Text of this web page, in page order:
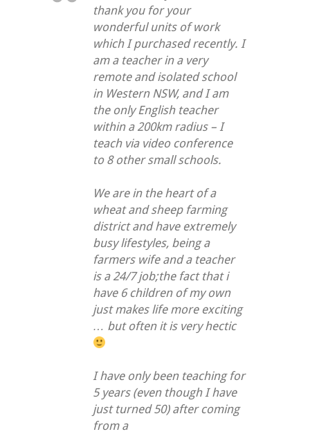
thank you for your
wonderful units of work
which I purchased recently. I
am a teacher in a very
remote and isolated school
in Western NSW, and I am
the only English teacher
within a 200km radius – I
teach via video conference
to 8 other small schools.
We are in the heart of a
wheat and sheep farming
district and have extremely
busy lifestyles, being a
farmers wife and a teacher
is a 24/7 job;the fact that i
have 6 children of my own
just makes life more exciting
… but often it is very hectic
I have only been teaching for
5 years (even though I have
just turned 50) after coming
from a